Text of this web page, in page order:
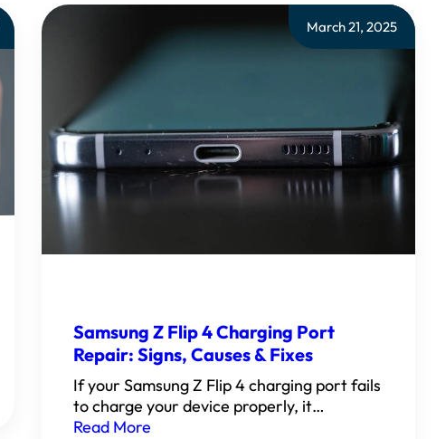
March 21, 2025
Samsung Z Flip 4 Charging Port
Repair: Signs, Causes & Fixes
If your Samsung Z Flip 4 charging port fails
to charge your device properly, it…
Read More